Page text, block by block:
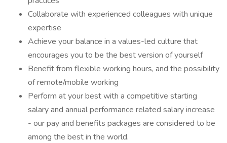
Collaborate with experienced colleagues with unique
expertise
Achieve your balance in a values-led culture that
encourages you to be the best version of yourself
Benefit from flexible working hours, and the possibility
of remote/mobile working
Perform at your best with a competitive starting
salary and annual performance related salary increase
- our pay and benefits packages are considered to be
among the best in the world.